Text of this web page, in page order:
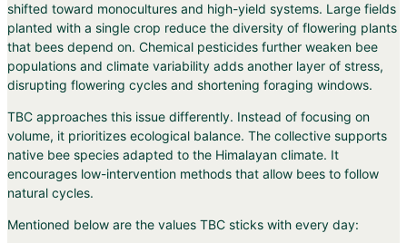
shifted toward monocultures and high-yield systems. Large fields
planted with a single crop reduce the diversity of flowering plants
that bees depend on. Chemical pesticides further weaken bee
populations and climate variability adds another layer of stress,
disrupting flowering cycles and shortening foraging windows.
TBC approaches this issue differently. Instead of focusing on
volume, it prioritizes ecological balance. The collective supports
native bee species adapted to the Himalayan climate. It
encourages low-intervention methods that allow bees to follow
natural cycles.
Mentioned below are the values TBC sticks with every day: